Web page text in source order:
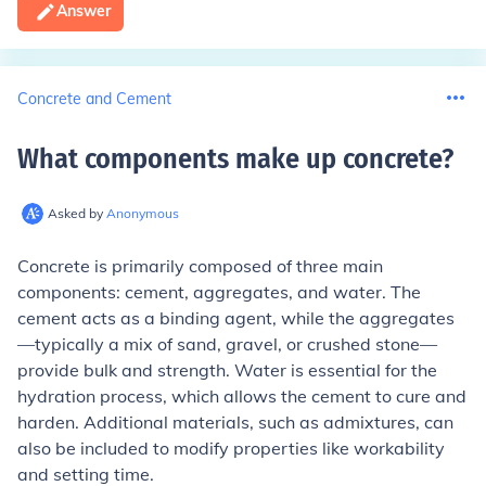
Answer
Concrete and Cement
What components make up concrete?
Asked by Anonymous
Concrete is primarily composed of three main
components: cement, aggregates, and water. The
cement acts as a binding agent, while the aggregates
—typically a mix of sand, gravel, or crushed stone—
provide bulk and strength. Water is essential for the
hydration process, which allows the cement to cure and
harden. Additional materials, such as admixtures, can
also be included to modify properties like workability
and setting time.